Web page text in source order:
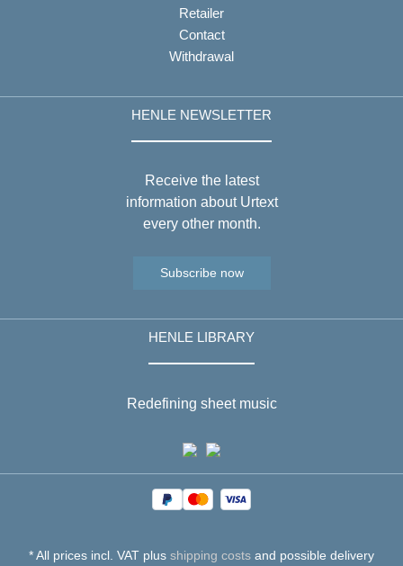
Retailer
Contact
Withdrawal
HENLE NEWSLETTER
Receive the latest
information about Urtext
every other month.
Subscribe now
HENLE LIBRARY
Redefining sheet music
* All prices incl. VAT plus shipping costs and possible delivery